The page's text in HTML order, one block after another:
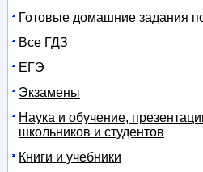
Готовые домашние задания
Все ГДЗ
ЕГЭ
Экзамены
Наука и обучение,
школьников и студентов
Книги и учебники